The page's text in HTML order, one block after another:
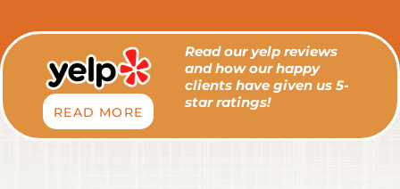
READ MORE
Read our yelp reviews
and how our happy
clients have given us 5-
star ratings!